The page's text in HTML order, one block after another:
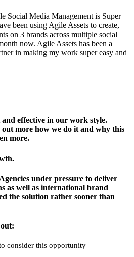
Social Media Management is Super
been using Agile Assets to create,
on 3 brands across multiple social
now. Agile Assets has been a
in making my work super easy and
effective in our work style.
more how we do it and why this
more.
under pressure to deliver
as well as international brand
the solution rather sooner than
consider this opportunity